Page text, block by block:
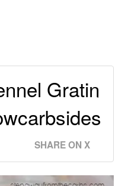
Gratin
SHARE ON X